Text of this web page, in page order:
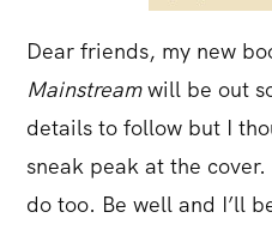
Dear friends, my new
Mainstreamwill be out
details to follow but I
sneak peak at the
do too. Be well and I’ll